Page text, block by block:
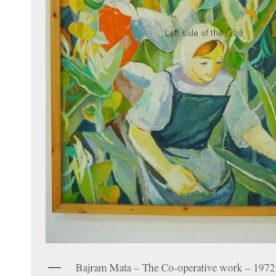
Bajram Mata – The Co-operative work – 1972